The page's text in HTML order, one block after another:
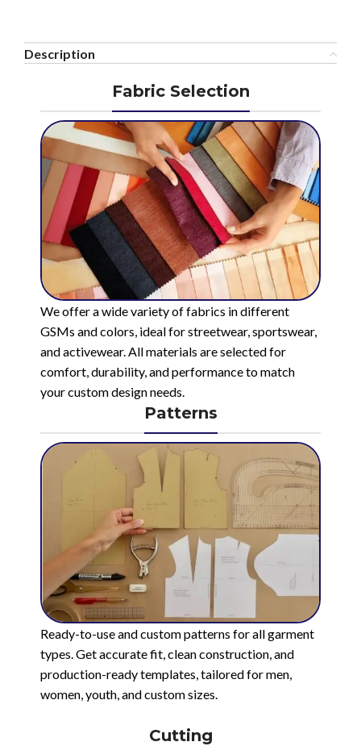
Description
Fabric Selection
We offer a wide variety of fabrics in different
GSMs and colors, ideal for streetwear, sportswear,
and activewear. All materials are selected for
comfort, durability, and performance to match
your custom design needs.
Patterns
Ready-to-use and custom patterns for all garment
types. Get accurate fit, clean construction, and
production-ready templates, tailored for men,
women, youth, and custom sizes.
Cutting